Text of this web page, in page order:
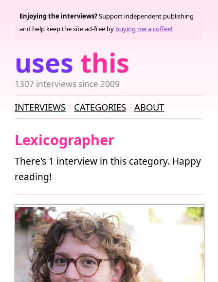
uses this
1307 interviews since 2009
Enjoying the interviews?Support independent publishing
and help keep the site ad-free by buying me a coffee!
INTERVIEWS CATEGORIES ABOUT
Lexicographer
There's 1 interview in this category. Happy
reading!